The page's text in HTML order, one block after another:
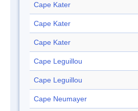
Cape Kater
Cape Kater
Cape Kater
Cape Leguillou
Cape Leguillou
Cape Neumayer